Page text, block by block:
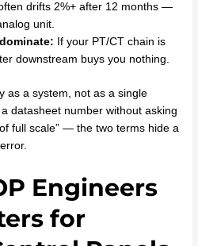
drifts 2%+ after 12 months —
unit.
If your PT/CT chain is
downstream buys you nothing.
as a system, not as a single
datasheet number without asking
full scale” — the two terms hide a
Engineers
for